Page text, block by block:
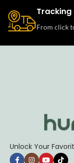
Tracking
From click
Unlock Your